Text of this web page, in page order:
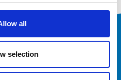
all
selection
Your